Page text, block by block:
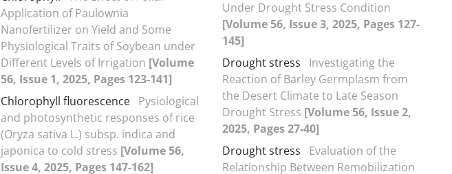
Application of Paulownia
Nanofertilizer on Yield and Some
Physiological Traits of Soybean under
Different Levels of Irrigation [Volume
56, Issue 1, 2025, Pages 123-141]
Chlorophyll fluorescence Pysiological
and photosynthetic responses of rice
(Oryza sativa L.) subsp. indica and
japonica to cold stress [Volume 56,
Issue 4, 2025, Pages 147-162]
Under Drought Stress Condition
[Volume 56, Issue 3, 2025, Pages 127-
145]
Drought stress
Investigating the
Reaction of Barley Germplasm from
the Desert Climate to Late Season
Drought Stress [Volume 56, Issue 2,
2025, Pages 27-40]
Drought stress
Evaluation of the
Relationship Between Remobilization